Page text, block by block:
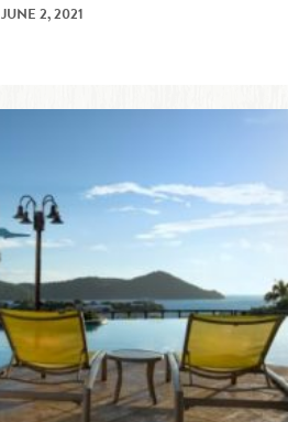
JUNE 2, 2021